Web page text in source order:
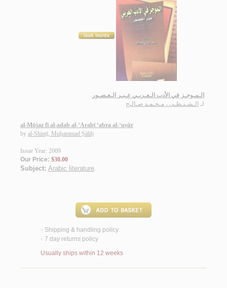
الـمـوجـز في الأدب الـعـربـي عـبـر الـعـصـور
لـ الـشـنـطـي ، مـحـمـد صـالـح
al-Mūjaz fī al-adab al-‘Arabī ‘abra al-‘uṣūr
by al-Shinṭī, Muḥammad Ṣāliḥ
Issue Year: 2009
Our Price: $30.00
Subject: Arabic literature.
< Shipping & handling policy
< 7 day returns policy
Usually ships within 12 weeks